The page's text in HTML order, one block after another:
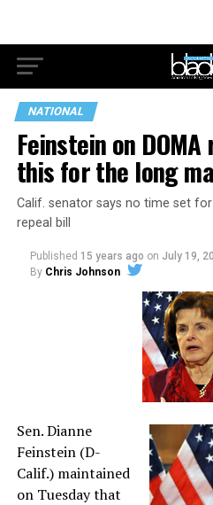
NATIONAL
Feinstein on DOMA
this for the long
Calif. senator says no time set
repeal bill
Published 15 years ago on July 19,
By Chris Johnson
Sen. Dianne
Feinstein (D-
Calif.) maintained
on Tuesday that